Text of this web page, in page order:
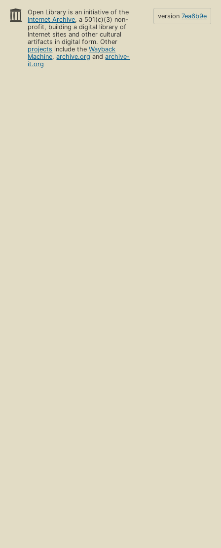
Open Library is an initiative of the
Internet Archive, a 501(c)(3) non-
profit, building a digital library of
Internet sites and other cultural
artifacts in digital form. Other
projects include theWayback
Machine,archive.org andarchive-
it.org
version 7ea6b9e